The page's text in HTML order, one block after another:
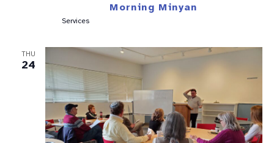
Morning Minyan
Services
THU
24